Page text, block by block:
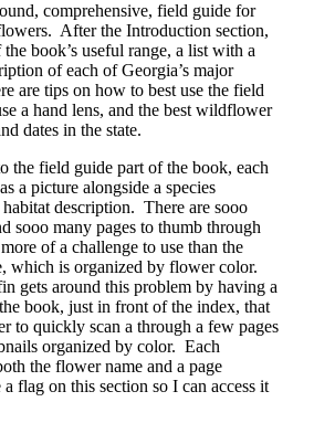
comprehensive, field guide for
After the Introduction section,
book’s useful range, a list with a
of each of Georgia’s major
are tips on how to best use the field
a hand lens, and the best wildflower
dates in the state.
the field guide part of the book, each
a picture alongside a species
description. There are sooo
sooo many pages to thumb through
of a challenge to use than the
which is organized by flower color.
gets around this problem by having a
book, just in front of the index, that
to quickly scan a through a few pages
organized by color. Each
the flower name and a page
flag on this section so I can access it